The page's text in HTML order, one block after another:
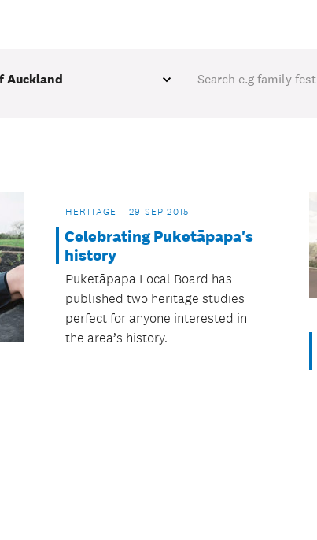
HERITAGE 29 SEP 2015
Celebrating Puketāpapa's
history
Puketāpapa Local Board has
published two heritage studies
perfect for anyone interested in
the area’s history.